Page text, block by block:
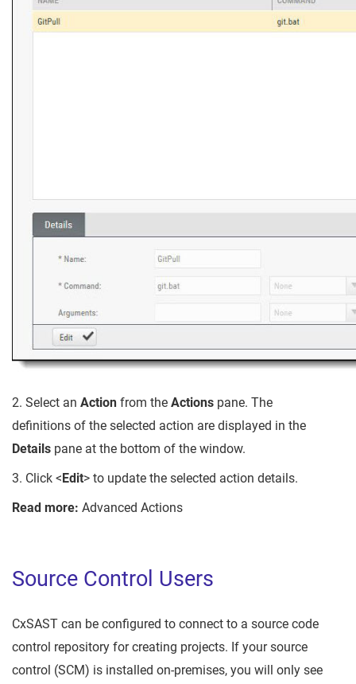
2. Select an Action from the Actions pane. The
definitions of the selected action are displayed in the
Details pane at the bottom of the window.
3. Click < Edit> to update the selected action details.
Read more: Advanced Actions
Source Control Users
CxSAST can be configured to connect to a source code
control repository for creating projects. If your source
control (SCM) is installed on-premises, you will only see